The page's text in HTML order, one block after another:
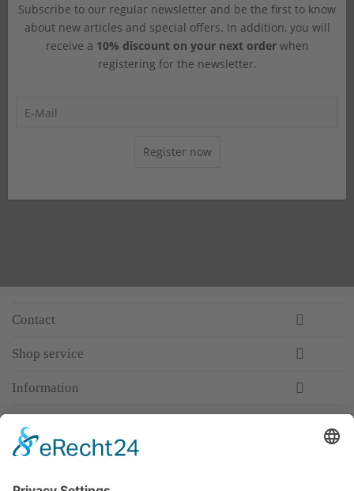
Subscribe to our regular newsletter and be the first to know
about new articles and special offers. In addition, you will
receive a 10% discount on your next orderwhen
registering for the newsletter.
Register now
Contact
Shop service
Information
Premium manufacturer